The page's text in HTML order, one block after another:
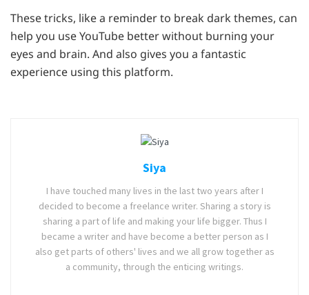
These tricks, like a reminder to break dark themes, can
help you use YouTube better without burning your
eyes and brain. And also gives you a fantastic
experience using this platform.
Siya
I have touched many lives in the last two years after I
decided to become a freelance writer. Sharing a story is
sharing a part of life and making your life bigger. Thus I
became a writer and have become a better person as I
also get parts of others' lives and we all grow together as
a community, through the enticing writings.